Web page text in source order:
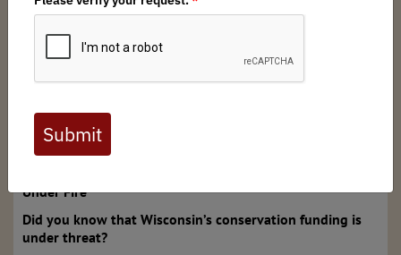
Full digital issues of the Backcountry Journal
are available to BHA members. Check out a
preview below, or click here to join BHA.
Already a member?Click here to log in
Under Fire
Did you know that Wisconsin’s conservation funding is
under threat?